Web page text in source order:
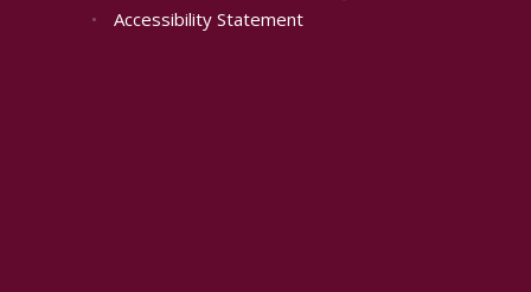
•
Accessibility Statement